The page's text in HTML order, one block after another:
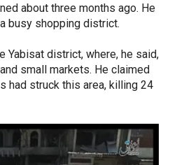
about three months ago. He
busy shopping district.
Yabisat district, where, he said,
small markets. He claimed
had struck this area, killing 24